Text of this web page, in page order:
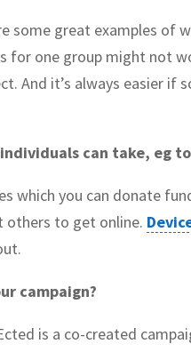
some great examples of
for one group might not
And it’s always easier if
can take, eg
which you can donate
others to get online.
campaign?
is a co-created